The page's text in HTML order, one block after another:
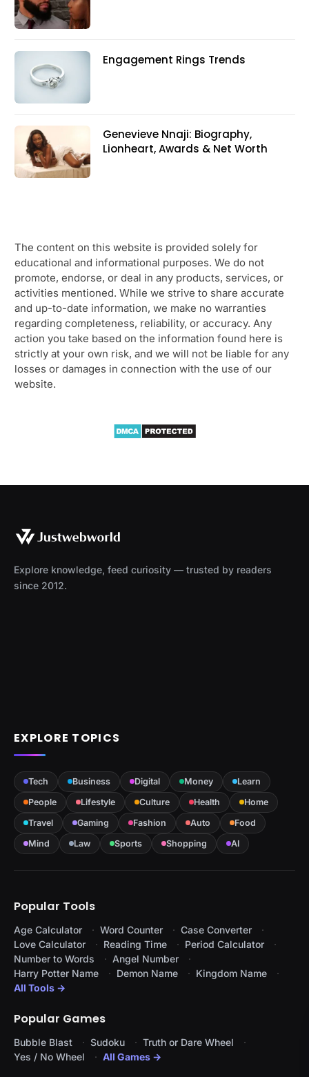
Engagement Rings Trends
Genevieve Nnaji: Biography,
Lionheart, Awards & Net Worth
The content on this website is provided solely for
educational and informational purposes. We do not
promote, endorse, or deal in any products, services, or
activities mentioned. While we strive to share accurate
and up-to-date information, we make no warranties
regarding completeness, reliability, or accuracy. Any
action you take based on the information found here is
strictly at your own risk, and we will not be liable for any
losses or damages in connection with the use of our
website.
Explore knowledge, feed curiosity — trusted by readers
since 2012.
EXPLORE TOPICS
Tech Business Digital Money
Learn
People
Lifestyle Culture Health
Home
Travel
Gaming Fashion Auto
Food
Mind
Law Sports Shopping AI
Popular Tools
Age Calculator Word Counter
Case Converter
Love Calculator
Reading Time
Period Calculator
Number to Words
Angel Number
Harry Potter Name
Demon Name
Kingdom Name
All Tools →
Popular Games
Bubble Blast Sudoku
Truth or Dare Wheel
Yes / No Wheel
All Games →